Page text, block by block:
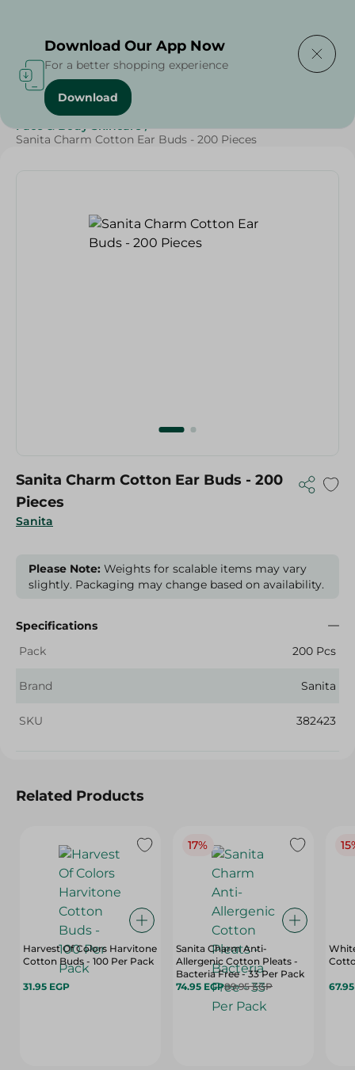
Home / Beauty & Personal Care
Face & Body Skincare /
Sanita Charm Cotton Ear Buds - 200 Pieces
Sanita
Sanita Charm Cotton Ear Buds - 200
Pieces
Please Note: Weights for scalable items may vary
slightly. Packaging may change based on availability.
Specifications
Pack
200 Pcs
Brand Sanita
SKU 382423
Related Products
Harvest Of Colors Harvitone
Cotton Buds - 100 Per Pack
31.95 EGP
17%
Sanita Charm Anti-
Allergenic Cotton Pleats -
Bacteria Free - 33 Per Pack
74.95 EGP89.95 EGP
Download Our App Now
For a better shopping experience
Download